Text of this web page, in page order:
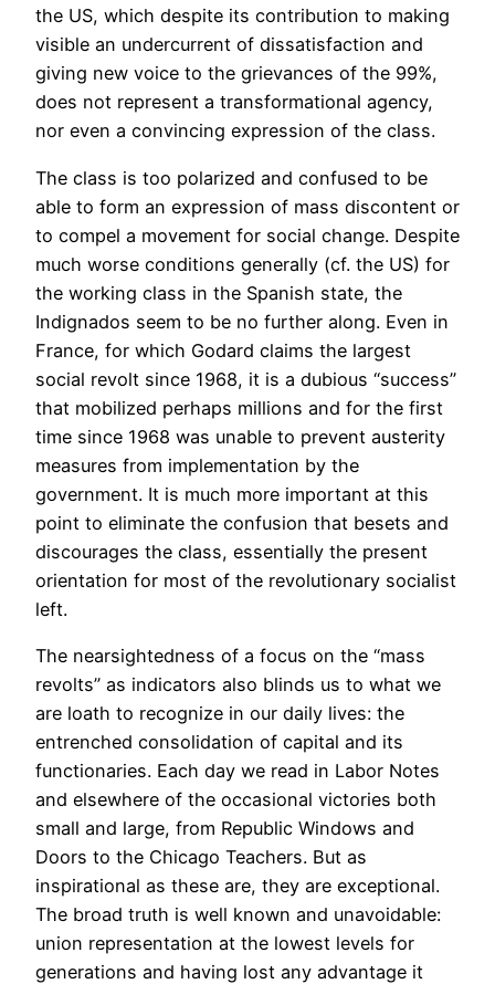
the US, which despite its contribution to making
visible an undercurrent of dissatisfaction and
giving new voice to the grievances of the 99%,
does not represent a transformational agency,
nor even a convincing expression of the class.
The class is too polarized and confused to be
able to form an expression of mass discontent or
to compel a movement for social change. Despite
much worse conditions generally (cf. the US) for
the working class in the Spanish state, the
Indignados seem to be no further along. Even in
France, for which Godard claims the largest
social revolt since 1968, it is a dubious “success”
that mobilized perhaps millions and for the first
time since 1968 was unable to prevent austerity
measures from implementation by the
government. It is much more important at this
point to eliminate the confusion that besets and
discourages the class, essentially the present
orientation for most of the revolutionary socialist
left.
The nearsightedness of a focus on the “mass
revolts” as indicators also blinds us to what we
are loath to recognize in our daily lives: the
entrenched consolidation of capital and its
functionaries. Each day we read in Labor Notes
and elsewhere of the occasional victories both
small and large, from Republic Windows and
Doors to the Chicago Teachers. But as
inspirational as these are, they are exceptional.
The broad truth is well known and unavoidable:
union representation at the lowest levels for
generations and having lost any advantage it